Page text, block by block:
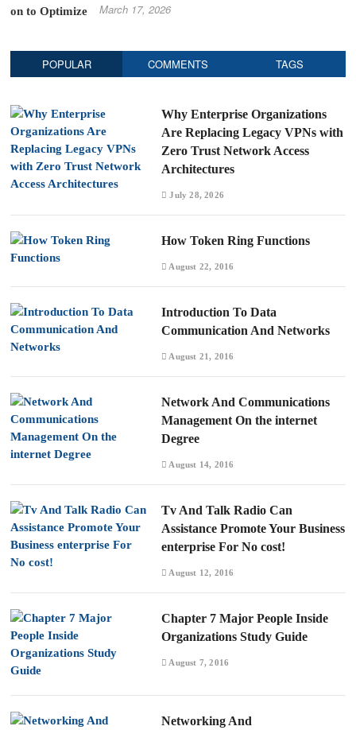
March 17, 2026
POPULAR COMMENTS TAGS
Why Enterprise Organizations
Are Replacing Legacy VPNs with
Zero Trust Network Access
Architectures
July 28, 2026
How Token Ring Functions
August 22, 2016
Introduction To Data
Communication And Networks
August 21, 2016
Network And Communications
Management On the internet
Degree
August 14, 2016
Tv And Talk Radio Can
Assistance Promote Your Business
enterprise For No cost!
August 12, 2016
Chapter 7 Major People Inside
Organizations Study Guide
August 7, 2016
Networking And